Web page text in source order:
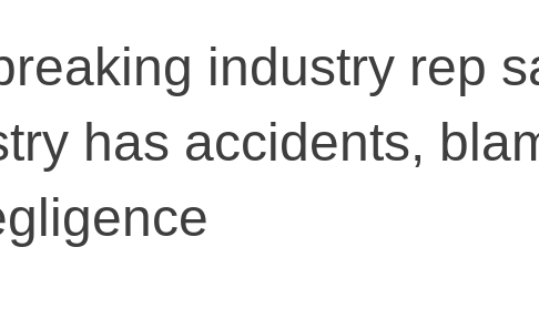
industry rep
has accidents,